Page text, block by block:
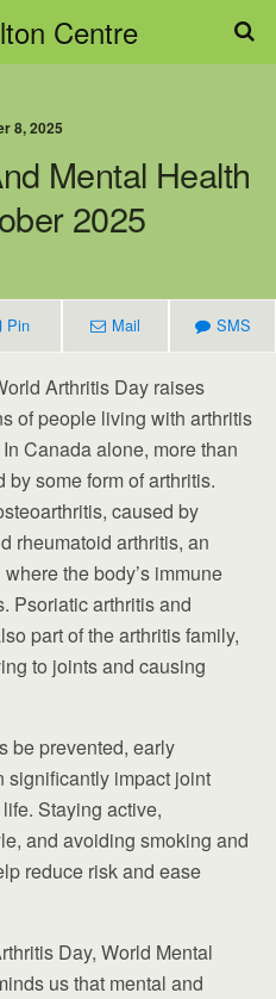
Centre
8, 2025
Mental Health
2025
Pin Mail SMS
Arthritis Day raises
of people living with arthritis
Canada alone, more than
some form of arthritis.
caused by
rheumatoid arthritis, an
the body’s immune
Psoriatic arthritis and
part of the arthritis family,
to joints and causing
be prevented, early
significantly impact joint
Staying active,
and avoiding smoking and
reduce risk and ease
Day, World Mental
us that mental and